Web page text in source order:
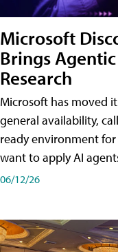
Microsoft
Brings
Research
Microsoft has moved
general availability,
ready environment
want to apply AI
06/12/26